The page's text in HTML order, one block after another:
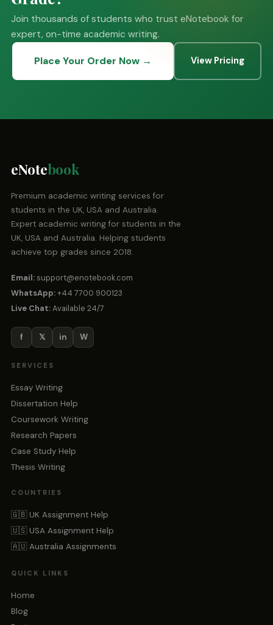
Join thousands of students who trust eNotebook for
expert, on-time academic writing.
Place Your Order Now → View Pricing
eNotebook
Premium academic writing services for
students in the UK, USA and Australia.
Expert academic writing for students in the
UK, USA and Australia. Helping students
achieve top grades since 2018.
Email: support@enotebook.com
WhatsApp:+44 7700 900123
Live Chat:Available 24/7
f 𝕏 in W
SERVICES
Essay Writing
Dissertation Help
Coursework Writing
Research Papers
Case Study Help
Thesis Writing
COUNTRIES
🇬🇧 UK Assignment Help
🇺🇸 USA Assignment Help
🇦🇺 Australia Assignments
QUICK LINKS
Home
Blog